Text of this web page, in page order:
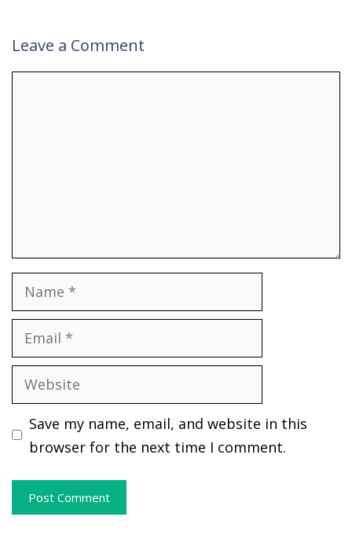
Leave a Comment
Name
Email
Website
Save my name, email, and website in this
browser for the next time I comment.